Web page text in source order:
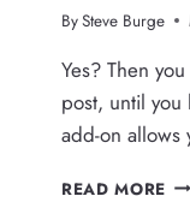
BySteve Burge
Yes? Then
post, until you
add-on allows
READ MORE DO